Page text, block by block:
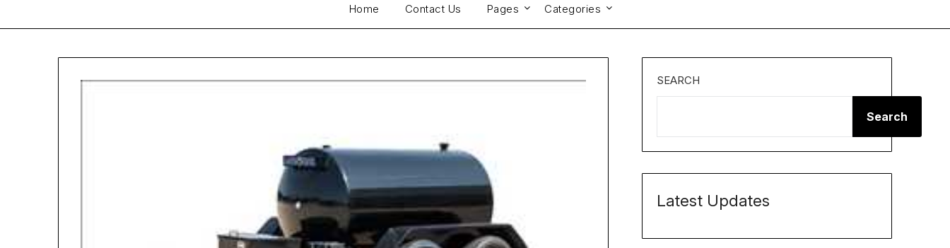
Home Contact Us Pages Categories
SEARCH
Search
Latest Updates